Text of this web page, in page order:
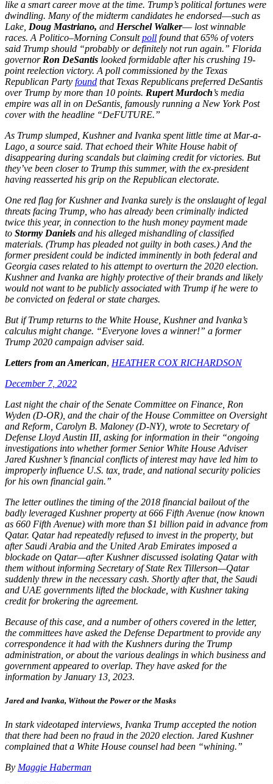
like a smart career move at the time. Trump’s political fortunes were
dwindling. Many of the midterm candidates he endorsed––such as
Lake, Doug Mastriano, and Herschel Walker–– lost winnable
races. A Politico–Morning Consultpoll found that 65% of voters
said Trump should “probably or definitely not run again.” Florida
governor Ron DeSantis looked formidable after his crushing 19-
point reelection victory. A poll commissioned by the Texas
Republican Party found that Texas Republicans preferred DeSantis
over Trump by more than 10 points. Rupert Murdoch’s media
empire was all in on DeSantis, famously running a New York Post
cover with the headline “DeFUTURE.”
As Trump slumped, Kushner and Ivanka spent little time at Mar-a-
Lago, a source said. That echoed their White House habit of
disappearing during scandals but claiming credit for victories. But
they’ve been closer to Trump this summer, with the ex-president
having reasserted his grip on the Republican electorate.
One red flag for Kushner and Ivanka surely is the onslaught of legal
threats facing Trump, who has already been criminally indicted
twice this year, in connection to the hush money payment made
to Stormy Daniels and his alleged mishandling of classified
materials. (Trump has pleaded not guilty in both cases.) And the
former president could be indicted imminently in both federal and
Georgia cases related to his attempt to overturn the 2020 election.
Kushner and Ivanka are highly protective of their brands and likely
would not want to be publicly associated with Trump if he were to
be convicted on federal or state charges.
But if Trump returns to the White House, Kushner and Ivanka’s
calculus might change. “Everyone loves a winner!” a former
Trump 2020 campaign adviser said.
Letters from an American, HEATHER COX RICHARDSON
December 7, 2022
Last night the chair of the Senate Committee on Finance, Ron
Wyden (D-OR), and the chair of the House Committee on Oversight
and Reform, Carolyn B. Maloney (D-NY), wrote to Secretary of
Defense Lloyd Austin III, asking for information in their “ongoing
investigations into whether former Senior White House Adviser
Jared Kushner’s financial conflicts of interest may have led him to
improperly influence U.S. tax, trade, and national security policies
for his own financial gain.”
The letter outlines the timing of the 2018 financial bailout of the
badly leveraged Kushner property at 666 Fifth Avenue (now known
as 660 Fifth Avenue) with more than $1 billion paid in advance from
Qatar. Qatar had repeatedly refused to invest in the property, but
after Saudi Arabia and the United Arab Emirates imposed a
blockade on Qatar—after Kushner discussed isolating Qatar with
them without informing Secretary of State Rex Tillerson—Qatar
suddenly threw in the necessary cash. Shortly after that, the Saudi
and UAE governments lifted the blockade, with Kushner taking
credit for brokering the agreement.
Because of this case, and a number of others covered in the letter,
the committees have asked the Defense Department to provide any
correspondence it had with the Kushners during the Trump
administration, or about the various dealings in which business and
government appeared to overlap. They have asked for the
information by January 13, 2023.
Jared and Ivanka, Without the Power or the Masks
In stark videotaped interviews, Ivanka Trump accepted the notion
that there had been no fraud in the 2020 election. Jared Kushner
complained that a White House counsel had been “whining.”
By Maggie Haberman